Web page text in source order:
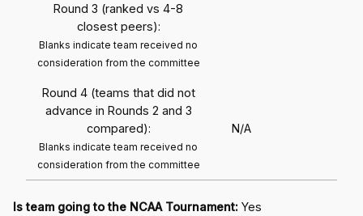
Round 3 (ranked vs 4-8
closest peers):
Blanks indicate team received no
consideration from the committee
Round 4 (teams that did not
advance in Rounds 2 and 3
compared):
Blanks indicate team received no
consideration from the committee
N/A
Is team going to the NCAA Tournament: Yes